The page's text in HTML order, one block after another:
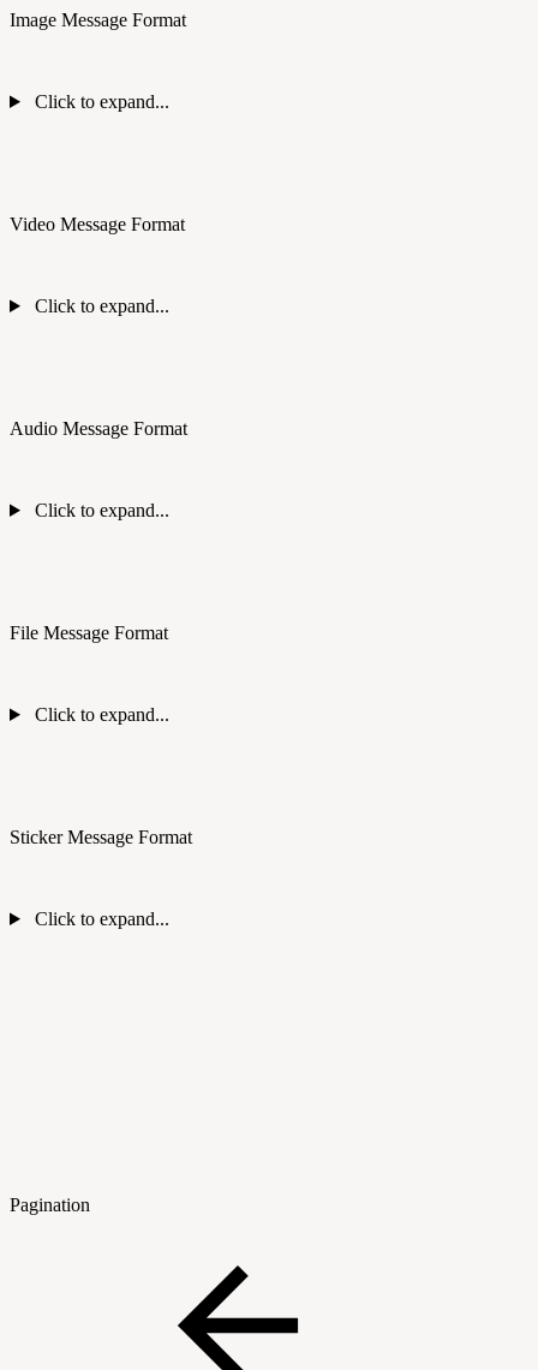
Image Message Format
Click to expand...
Video Message Format
Click to expand...
Audio Message Format
Click to expand...
File Message Format
Click to expand...
Sticker Message Format
Click to expand...
Pagination